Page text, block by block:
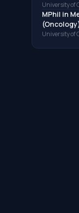
University of
MPhil in
University of